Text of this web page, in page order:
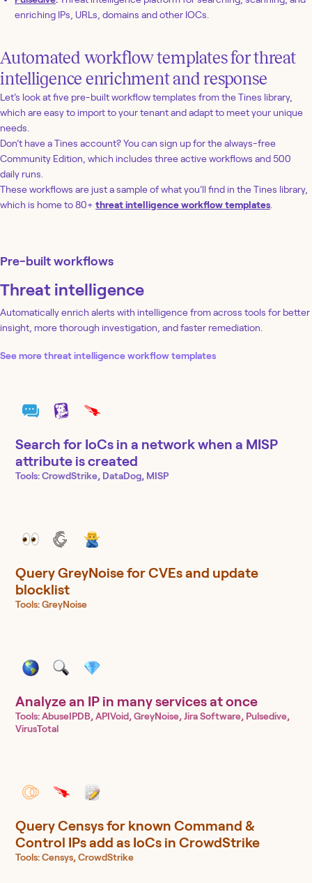
enriching IPs, URLs, domains and other IOCs.
Automated workflow templates for threat
intelligence enrichment and response
Let’s look at five pre-built workflow templates from the Tines library,
which are easy to import to your tenant and adapt to meet your unique
needs.
Don’t have a Tines account? You can sign up for the always-free
Community Edition, which includes three active workflows and 500
daily runs.
These workflows are just a sample of what you’ll find in the Tines library,
which is home to 80+ threat intelligence workflow templates.
Pre-built workflows
Threat intelligence
Automatically enrich alerts with intelligence from across tools for better
insight, more thorough investigation, and faster remediation.
See more threat intelligence workflow templates
Search for IoCs in a network when a MISP
attribute is created
Tools:CrowdStrike, DataDog, MISP
Query GreyNoise for CVEs and update
blocklist
Tools:GreyNoise
Analyze an IP in many services at once
Tools:AbuseIPDB, APIVoid, GreyNoise, Jira Software, Pulsedive,
VirusTotal
Query Censys for known Command &
Control IPs add as IoCs in CrowdStrike
Tools:Censys, CrowdStrike